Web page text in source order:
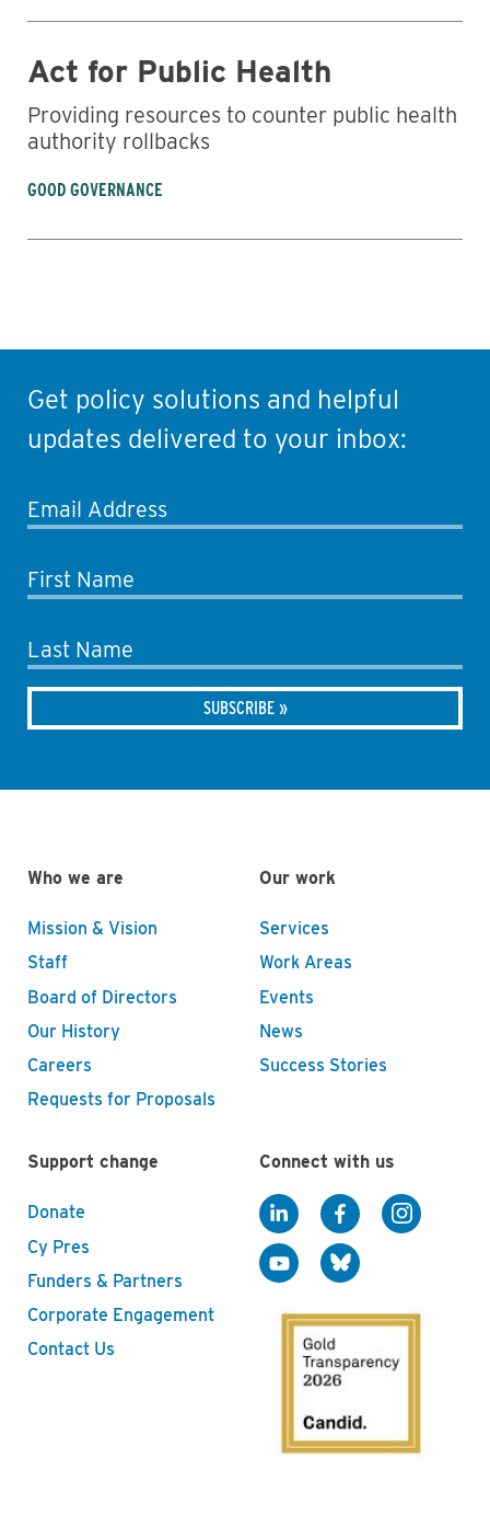
Act for Public Health
Providing resources to counter public health
authority rollbacks
GOOD GOVERNANCE
Get policy solutions and helpful
updates delivered to your inbox:
Email Address
First Name
Last Name
Who we are
Mission & Vision
Staff
Board of Directors
Our History
Careers
Requests for Proposals
Our work
Services
Work Areas
Events
News
Success Stories
Support change
Donate
Cy Pres
Funders & Partners
Corporate Engagement
Contact Us
Connect with us